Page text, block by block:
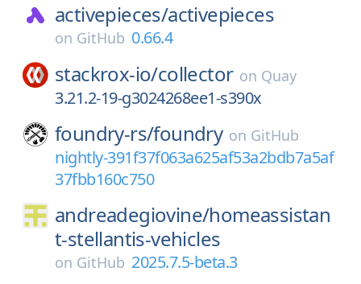
activepieces/activepieces
on GitHub 0.66.4
stackrox-io/collector on Quay
3.21.2-19-g3024268ee1-s390x
foundry-rs/foundry on GitHub
nightly-391f37f063a625af53a2bdb7a5af
37fbb160c750
andreadegiovine/homeassistan
t-stellantis-vehicles
on GitHub 2025.7.5-beta.3